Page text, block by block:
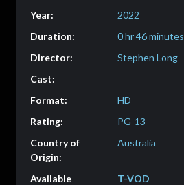
2022
0 hr 46 minutes
Stephen Long
HD
PG-13
Australia
T-VOD